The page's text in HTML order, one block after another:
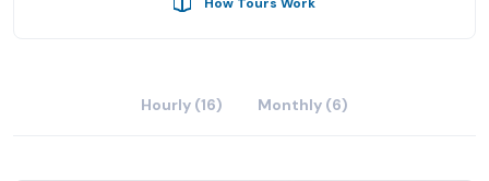
Hourly (16) Monthly (6)